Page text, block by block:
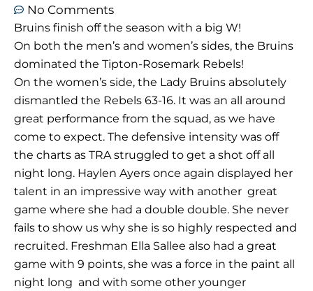
No Comments
Bruins finish off the season with a big W!
On both the men’s and women’s sides, the Bruins
dominated the Tipton-Rosemark Rebels!
On the women’s side, the Lady Bruins absolutely
dismantled the Rebels 63-16. It was an all around
great performance from the squad, as we have
come to expect. The defensive intensity was off
the charts as TRA struggled to get a shot off all
night long. Haylen Ayers once again displayed her
talent in an impressive way with another great
game where she had a double double. She never
fails to show us why she is so highly respected and
recruited. Freshman Ella Sallee also had a great
game with 9 points, she was a force in the paint all
night long and with some other younger